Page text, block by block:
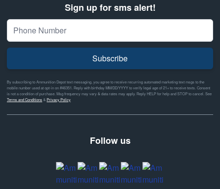
Sign up for sms alert!
Subscribe
By subscribing to Ammunition Depot text messaging, you agree to receive recurring automated marketing text msgs to the
mobile number used at opt-in on #46351. Reply with birthday MM/DD/YYYY to verify legal age of 21+ to receive texts. Consent
is not a condition of purchase. Msg frequency may vary & data rates may apply. Reply HELP for help and STOP to cancel. See
Terms and Conditions& Privacy Policy
Follow us